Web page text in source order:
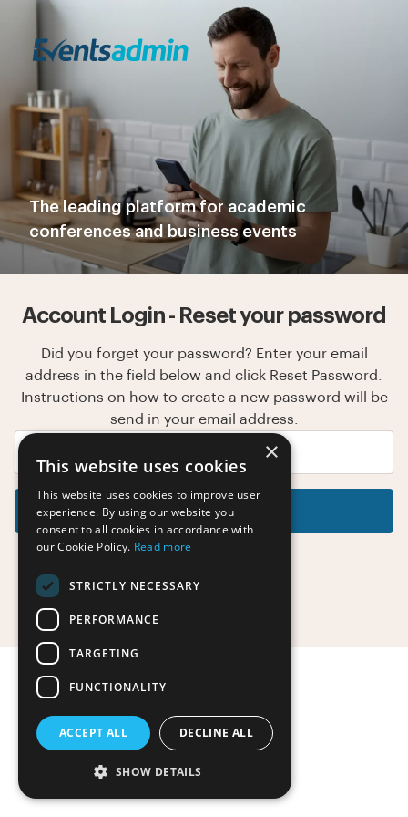
The leading platform for academic
conferences and business events
Account Login - Reset your password
Did you forget your password? Enter your email
address in the field below and click Reset Password.
Instructions on how to create a new password will be
send in your email address.
Reset Password
×
This website uses cookies
This website uses cookies to improve user
experience. By using our website you
consent to all cookies in accordance with
our Cookie Policy. Read more
STRICTLY NECESSARY
PERFORMANCE
TARGETING
FUNCTIONALITY
ACCEPT ALL DECLINE ALL
SHOW DETAILS